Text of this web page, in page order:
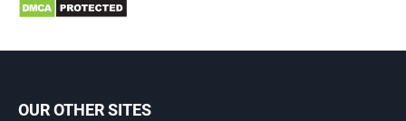
OUR OTHER SITES